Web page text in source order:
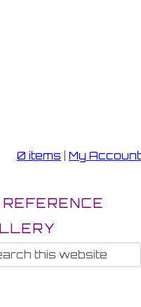
0 items My Account
REFERENCE